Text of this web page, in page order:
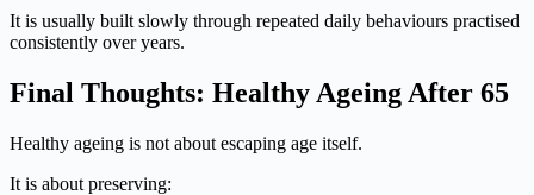
It is usually built slowly through repeated daily behaviours practised
consistently over years.
Final Thoughts: Healthy Ageing After 65
Healthy ageing is not about escaping age itself.
It is about preserving: